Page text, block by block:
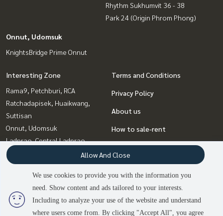
2 people are viewing
Rhythm Sukhumvit 36 - 38
Park 24 (Origin Phrom Phong)
Onnut, Udomsuk
KnightsBridge Prime Onnut
Interesting Zone
Rama9, Petchburi, RCA
Ratchadapisek, Huaikwang,
Suttisan
Onnut, Udomsuk
Ladprao, Central Ladprao
Witthayu, Chidlom, Langsuan,
Ploenchit
Sukhumvit, Asoke, Thonglor
Bangna, Bearing, Lasalle
Terms and Conditions
Privacy Policy
About us
How to sale-rent
Contact
We use cookies to provide you with the information you
need. Show content and ads tailored to your interests.
Including to analyze your use of the website and understand
where users come from. By clicking "Accept All", you agree
Allow And Close